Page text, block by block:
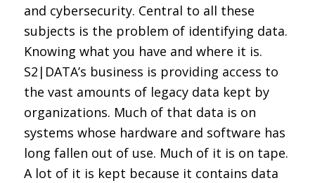
and cybersecurity. Central to all these
subjects is the problem of identifying data.
Knowing what you have and where it is.
S2|DATA’s business is providing access to
the vast amounts of legacy data kept by
organizations. Much of that data is on
systems whose hardware and software has
long fallen out of use. Much of it is on tape.
A lot of it is kept because it contains data